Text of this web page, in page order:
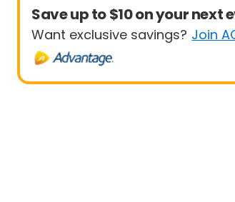
Save up to $10 on your next
Want exclusive savings? Join